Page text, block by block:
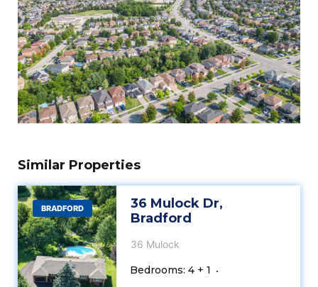
Similar Properties
BRADFORD
36 Mulock Dr,
Bradford
36 Mulock
Bedrooms: 4 + 1